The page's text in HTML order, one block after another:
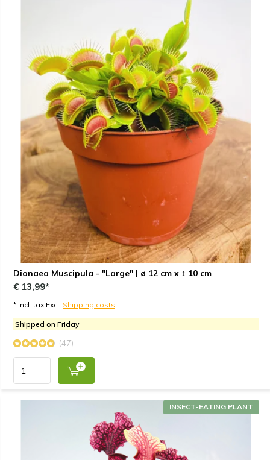
Dionaea Muscipula - "Large" | ø 12 cm x ↕ 10 cm
€ 13,99*
* Incl. tax Excl. Shipping costs
Shipped on Friday
(47)
INSECT-EATING PLANT